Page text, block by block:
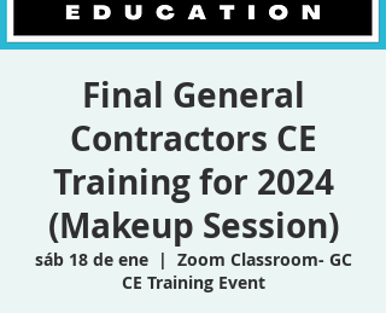
Final General
Contractors CE
Training for 2024
(Makeup Session)
sáb 18 de ene
  |
Zoom Classroom- GC
CE Training Event